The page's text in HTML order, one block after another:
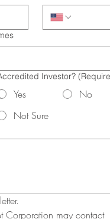
Investor?
Yes
No
Not Sure
Corporation may contact